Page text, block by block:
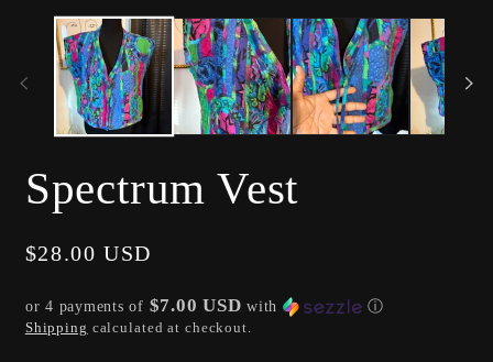
media
modal
Spectrum Vest
Regular
$28.00 USD
or 4 payments of $7.00 USD with ⓘ
Shipping calculated at checkout.